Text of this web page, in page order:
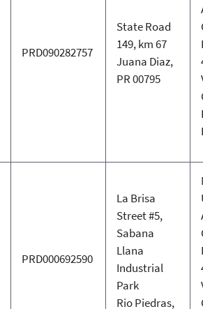
PRD090282757
State Road
149, km 67
Juana Diaz,
PR 00795
PRD000692590
La Brisa
Street #5,
Sabana
Llana
Industrial
Park
Rio Piedras,